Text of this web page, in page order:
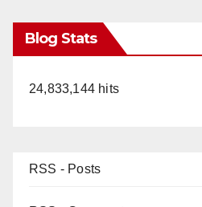
Blog Stats
24,833,144 hits
RSS - Posts